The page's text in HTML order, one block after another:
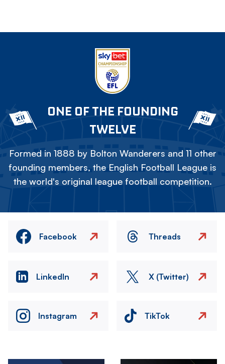
ONE OF THE FOUNDING
TWELVE
Formed in 1888 by Bolton Wanderers and 11 other
founding members, the English Football League is
the world's original league football competition.
Facebook Threads
LinkedIn X (Twitter)
Instagram TikTok